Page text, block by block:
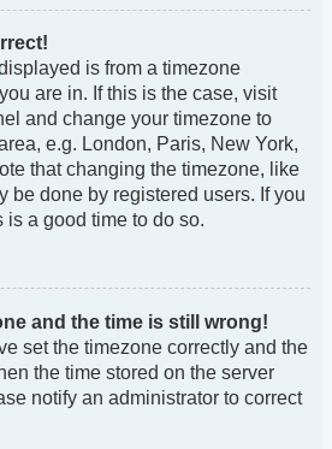
is from a timezone
are in. If this is the case, visit
and change your timezone to
e.g. London, Paris, New York,
that changing the timezone, like
be done by registered users. If you
is a good time to do so.
and the time is still wrong!
set the timezone correctly and the
the time stored on the server
notify an administrator to correct